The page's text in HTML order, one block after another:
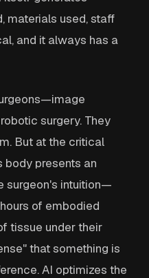
materials used, staff
and it always has a
surgery. They
But at the critical
body presents an
surgeon's intuition—
of embodied
tissue under their
that something is
AI optimizes the